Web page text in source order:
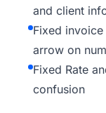
and client
Fixed
arrow on
Fixed Rate
confusion